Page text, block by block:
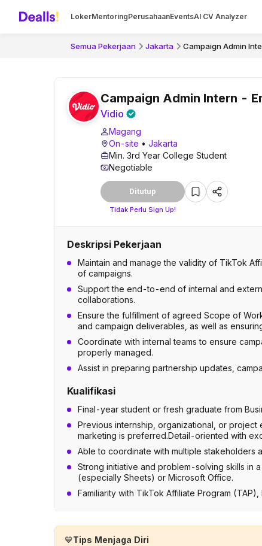
LokerMentoringPerusahaanEventsAI CV Analyzer
Semua Pekerjaan Jakarta Campaign Admin
Campaign Admin Intern -
Vidio
Magang
On-site • Jakarta
Min. 3rd Year College Student
Negotiable
Ditutup
Tidak Perlu Sign Up!
Deskripsi Pekerjaan
Maintain and manage the validity of TikTok
of campaigns.
Support the end-to-end of internal and
collaborations.
Ensure the fulfillment of agreed Scope of
and campaign deliverables, as well as
Coordinate with internal teams to ensure
properly managed.
Assist in preparing partnership updates,
Kualifikasi
Final-year student or fresh graduate from
Previous internship, organizational, or
marketing is preferred.Detail-oriented with
Able to coordinate with multiple stakeholders
Strong initiative and problem-solving skills in
(especially Sheets) or Microsoft Office.
Familiarity with TikTok Affiliate Program
💙Tips Menjaga Diri